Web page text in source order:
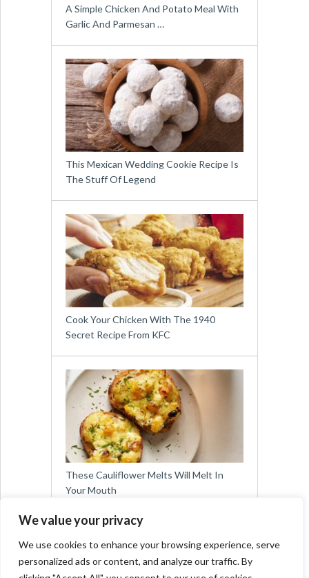
We value your privacy
We use cookies to enhance your browsing experience, serve
personalized ads or content, and analyze our traffic. By
A Simple Chicken And Potato Meal With
Garlic And Parmesan …
This Mexican Wedding Cookie Recipe Is
The Stuff Of Legend
Cook Your Chicken With The 1940
Secret Recipe From KFC
These Cauliflower Melts Will Melt In
Your Mouth